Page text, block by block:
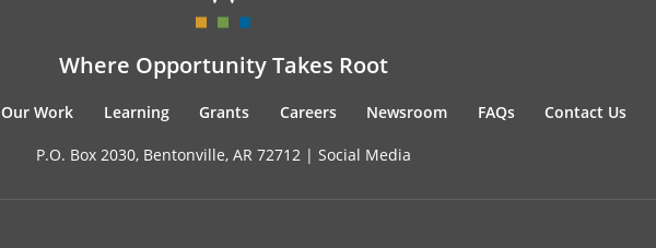
Where Opportunity Takes Root
Our Work Learning Grants Careers Newsroom FAQs Contact Us
P.O. Box 2030, Bentonville, AR 72712 | Social Media